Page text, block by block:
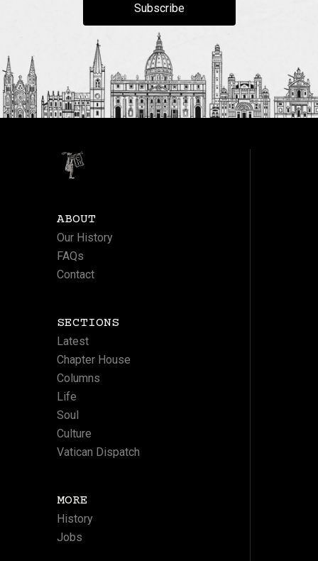
Subscribe
ABOUT
Our History
FAQs
Contact
SECTIONS
Latest
Chapter House
Columns
Life
Soul
Culture
Vatican Dispatch
MORE
History
Jobs